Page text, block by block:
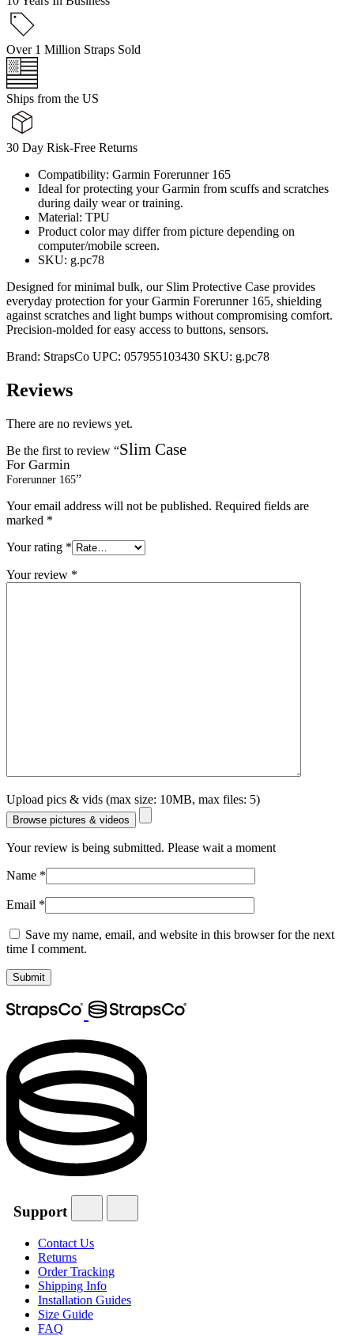
Over 1 Million Straps Sold
Ships from the US
30 Day Risk-Free Returns
Compatibility: Garmin Forerunner 165
Ideal for protecting your Garmin from scuffs and scratches
during daily wear or training.
Material: TPU
Product color may differ from picture depending on
computer/mobile screen.
SKU: g.pc78
Designed for minimal bulk, our Slim Protective Case provides
everyday protection for your Garmin Forerunner 165, shielding
against scratches and light bumps without compromising comfort.
Precision-molded for easy access to buttons, sensors.
Brand: StrapsCo UPC: 057955103430 SKU: g.pc78
Reviews
There are no reviews yet.
Be the first to review “Slim Case
For Garmin
Forerunner 165”
Your email address will not be published. Required fields are
marked *
Your rating *
Your review *
Upload pics & vids (max size: 10MB, max files: 5)
Browse pictures & videos
Your review is being submitted. Please wait a moment
Name *
Email *
Save my name, email, and website in this browser for the next
time I comment.
Support
Contact Us
Returns
Order Tracking
Shipping Info
Installation Guides
Size Guide
FAQ